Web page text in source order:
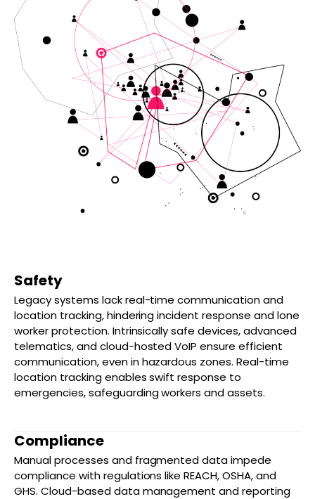
Safety
Legacy systems lack real-time communication and
location tracking, hindering incident response and lone
worker protection. Intrinsically safe devices, advanced
telematics, and cloud-hosted VoIP ensure efficient
communication, even in hazardous zones. Real-time
location tracking enables swift response to
emergencies, safeguarding workers and assets.
Compliance
Manual processes and fragmented data impede
compliance with regulations like REACH, OSHA, and
GHS. Cloud-based data management and reporting